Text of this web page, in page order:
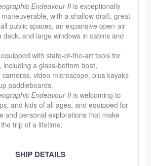
Endeavour IIis exceptionally
with a shallow draft, great
public spaces, an expansive open-air
deck, and large windows in cabins and
with state-of-the-art tools for
including a glass-bottom boat,
cameras, video microscope, plus kayaks
paddleboards.
Endeavour IIis welcoming to
and kids of all ages, and equipped for
and personal explorations that make
trip of a lifetime.
SHIP DETAILS